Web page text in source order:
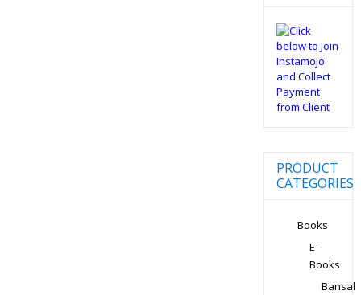
PRODUCT
CATEGORIES
Books
E-
Books
Bansal